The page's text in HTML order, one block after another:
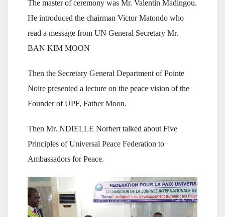
The master of ceremony was Mr. Valentin Madingou.
He introduced the chairman Victor Matondo who
read a message from UN General Secretary Mr.
BAN KIM MOON
Then the Secretary General Department of Pointe
Noire presented a lecture on the peace vision of the
Founder of UPF, Father Moon.
Then Mr. NDIELLE Norbert talked about Five
Principles of Universal Peace Federation to
Ambassadors for Peace.